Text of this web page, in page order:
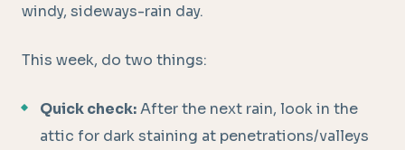
windy, sideways-rain day.
This week, do two things:
Quick check:After the next rain, look in the
attic for dark staining at penetrations/valleys